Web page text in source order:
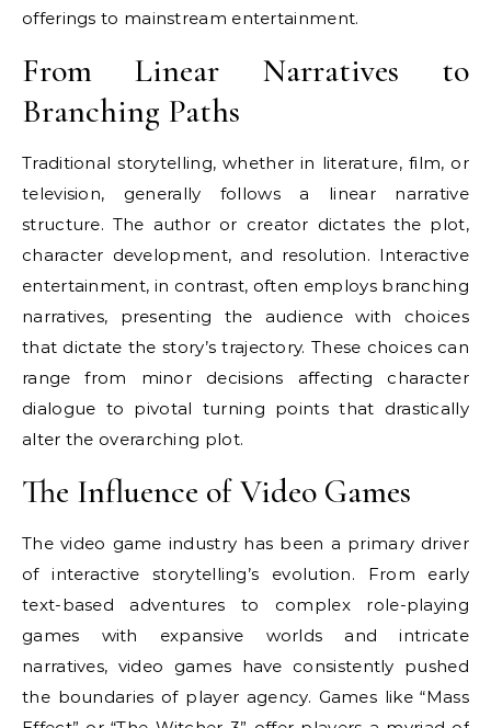
offerings to mainstream entertainment.
From Linear Narratives to
Branching Paths
Traditional storytelling, whether in literature, film, or
television, generally follows a linear narrative
structure. The author or creator dictates the plot,
character development, and resolution. Interactive
entertainment, in contrast, often employs branching
narratives, presenting the audience with choices
that dictate the story’s trajectory. These choices can
range from minor decisions affecting character
dialogue to pivotal turning points that drastically
alter the overarching plot.
The Influence of Video Games
The video game industry has been a primary driver
of interactive storytelling’s evolution. From early
text-based adventures to complex role-playing
games with expansive worlds and intricate
narratives, video games have consistently pushed
the boundaries of player agency. Games like “Mass